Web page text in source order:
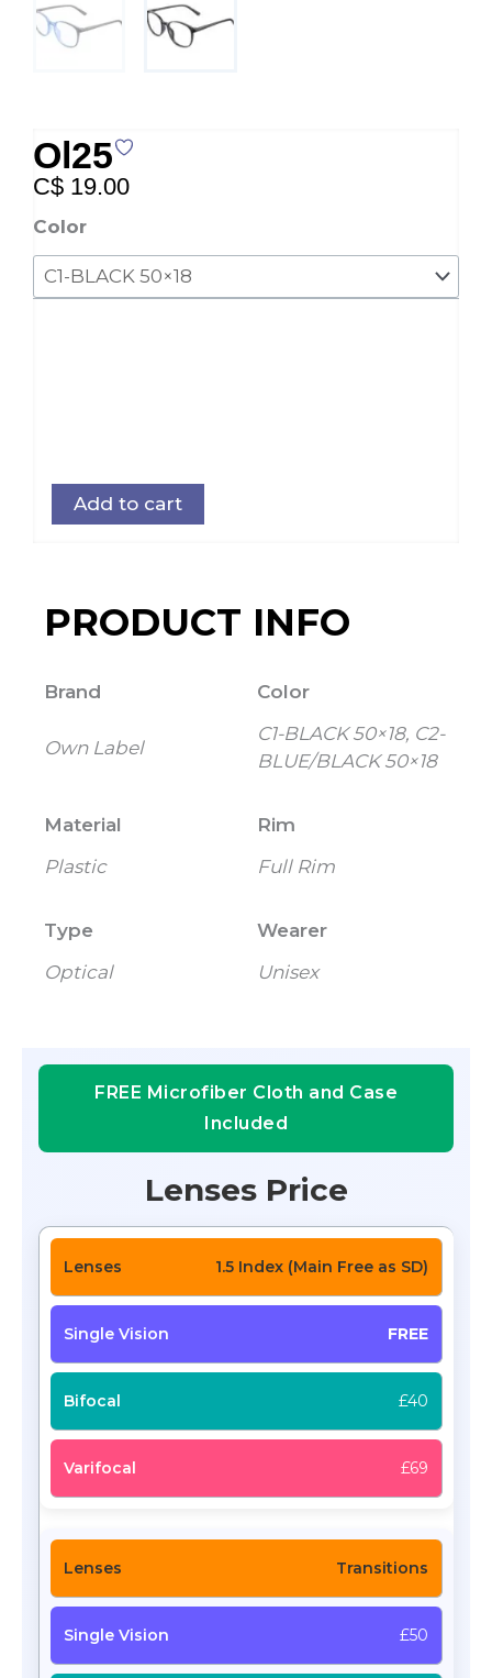
Ol25
C$ 19.00
Color
Ol25
quantity
Add to cart
PRODUCT INFO
Brand
Own Label
Color
C1-BLACK 50×18, C2-
BLUE/BLACK 50×18
Material
Plastic
Rim
Full Rim
Type
Optical
Wearer
Unisex
FREE Microfiber Cloth and Case
Included
Lenses Price
1.5 Index (Main Free as SD)
FREE
£40
£69
Transitions
£50